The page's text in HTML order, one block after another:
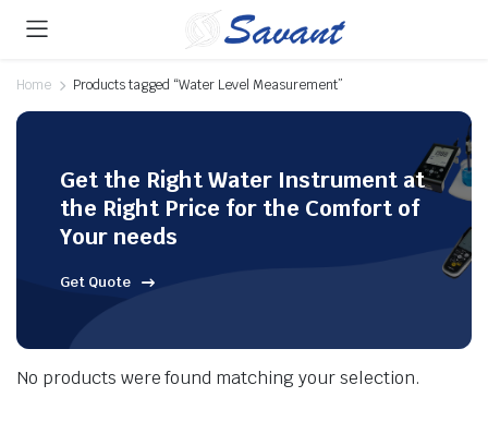
Home Products tagged “Water Level Measurement”
Get the Right Water Instrument at
the Right Price for the Comfort of
Your needs
Get Quote
No products were found matching your selection.